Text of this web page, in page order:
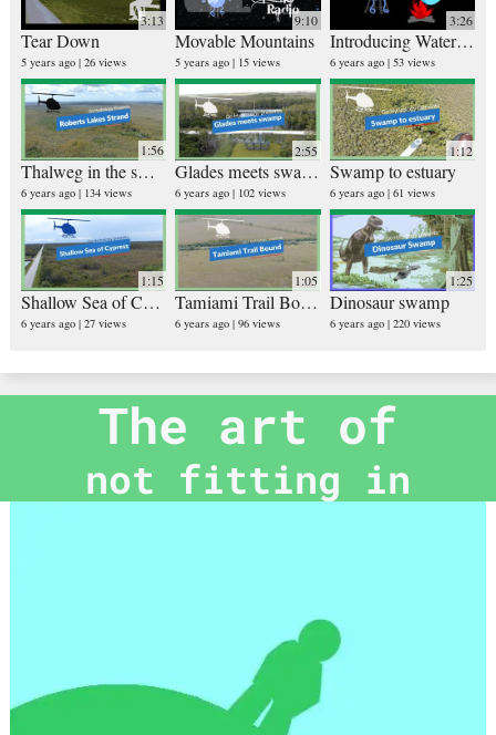
3:13
Tear Down
5 years ago 26 views
9:10
Movable Mountains
5 years ago 15 views
3:26
Introducing Water Drop (from Go Hydrology)
6 years ago 53 views
1:56
Thalweg in the swamp
6 years ago 134 views
2:55
Glades meets swamp
6 years ago 102 views
1:12
Swamp to estuary
6 years ago 61 views
1:15
Shallow Sea of Cypress
6 years ago 27 views
1:05
Tamiami Trail Bound
6 years ago 96 views
1:25
Dinosaur swamp
6 years ago 220 views
The art of
not fitting in